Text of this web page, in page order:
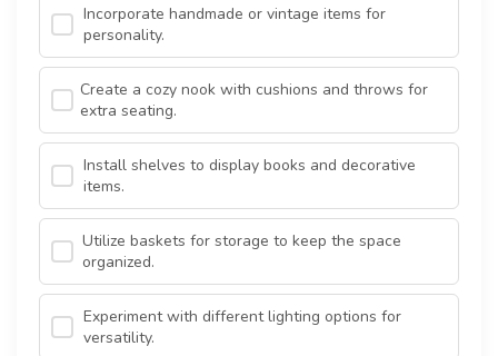
Incorporate handmade or vintage items for
personality.
Create a cozy nook with cushions and throws for
extra seating.
Install shelves to display books and decorative
items.
Utilize baskets for storage to keep the space
organized.
Experiment with different lighting options for
versatility.